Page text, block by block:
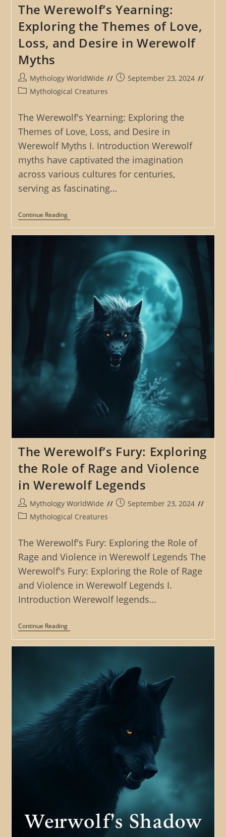
The Werewolf’s Yearning:
Exploring the Themes of Love,
Loss, and Desire in Werewolf
Myths
Post
author:
Mythology WorldWide
PostSeptember 23, 2024
PostMythological Creatures
The Werewolf's Yearning: Exploring the
Themes of Love, Loss, and Desire in
Werewolf Myths I. Introduction Werewolf
myths have captivated the imagination
across various cultures for centuries,
serving as fascinating…
Continue ReadingThe
Werewolf’s
Yearning:
Loss,
And
Desire
Werewolf
Myths
The Werewolf’s Fury: Exploring
the Role of Rage and Violence
in Werewolf Legends
Post
author:
Mythology WorldWide
PostSeptember 23, 2024
PostMythological Creatures
The Werewolf's Fury: Exploring the Role of
Rage and Violence in Werewolf Legends The
Werewolf's Fury: Exploring the Role of Rage
and Violence in Werewolf Legends I.
Introduction Werewolf legends…
Continue ReadingThe
Werewolf’s
Fury:
Rage
And
Violence
In
Werewolf
Legends